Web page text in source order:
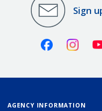
Sign
Facebook
AGENCY INFORMATION